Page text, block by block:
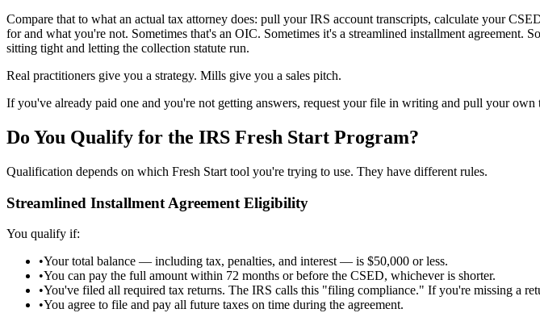
Compare that to what an actual tax attorney does: pull your IRS account transcripts, calculate your
for and what you're not. Sometimes that's an OIC. Sometimes it's a streamlined installment agreement.
sitting tight and letting the collection statute run.
Real practitioners give you a strategy. Mills give you a sales pitch.
If you've already paid one and you're not getting answers, request your file in writing and pull your
Do You Qualify for the IRS Fresh Start Program?
Qualification depends on which Fresh Start tool you're trying to use. They have different rules.
Streamlined Installment Agreement Eligibility
You qualify if:
•Your total balance — including tax, penalties, and interest — is $50,000 or less.
•You can pay the full amount within 72 months or before the CSED, whichever is shorter.
•You've filed all required tax returns. The IRS calls this "filing compliance." If you're missing a
•You agree to file and pay all future taxes on time during the agreement.